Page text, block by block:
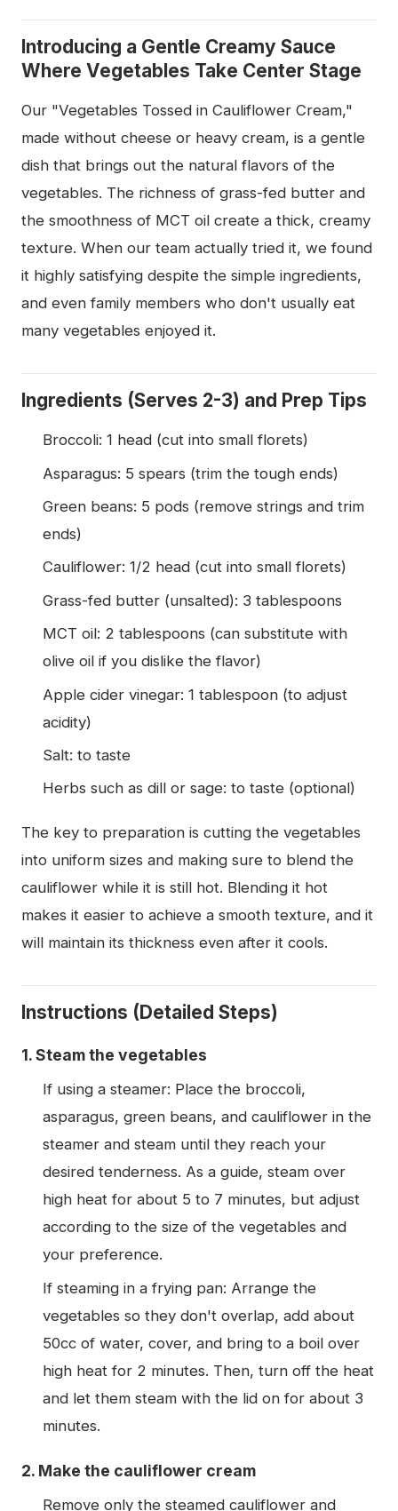
Introducing a Gentle Creamy Sauce
Where Vegetables Take Center Stage
Our "Vegetables Tossed in Cauliflower Cream,"
made without cheese or heavy cream, is a gentle
dish that brings out the natural flavors of the
vegetables. The richness of grass-fed butter and
the smoothness of MCT oil create a thick, creamy
texture. When our team actually tried it, we found
it highly satisfying despite the simple ingredients,
and even family members who don't usually eat
many vegetables enjoyed it.
Ingredients (Serves 2-3) and Prep Tips
Broccoli: 1 head (cut into small florets)
Asparagus: 5 spears (trim the tough ends)
Green beans: 5 pods (remove strings and trim
ends)
Cauliflower: 1/2 head (cut into small florets)
Grass-fed butter (unsalted): 3 tablespoons
MCT oil: 2 tablespoons (can substitute with
olive oil if you dislike the flavor)
Apple cider vinegar: 1 tablespoon (to adjust
acidity)
Salt: to taste
Herbs such as dill or sage: to taste (optional)
The key to preparation is cutting the vegetables
into uniform sizes and making sure to blend the
cauliflower while it is still hot. Blending it hot
makes it easier to achieve a smooth texture, and it
will maintain its thickness even after it cools.
Instructions (Detailed Steps)
1. Steam the vegetables
If using a steamer: Place the broccoli,
asparagus, green beans, and cauliflower in the
steamer and steam until they reach your
desired tenderness. As a guide, steam over
high heat for about 5 to 7 minutes, but adjust
according to the size of the vegetables and
your preference.
If steaming in a frying pan: Arrange the
vegetables so they don't overlap, add about
50cc of water, cover, and bring to a boil over
high heat for 2 minutes. Then, turn off the heat
and let them steam with the lid on for about 3
minutes.
2. Make the cauliflower cream
Remove only the steamed cauliflower and